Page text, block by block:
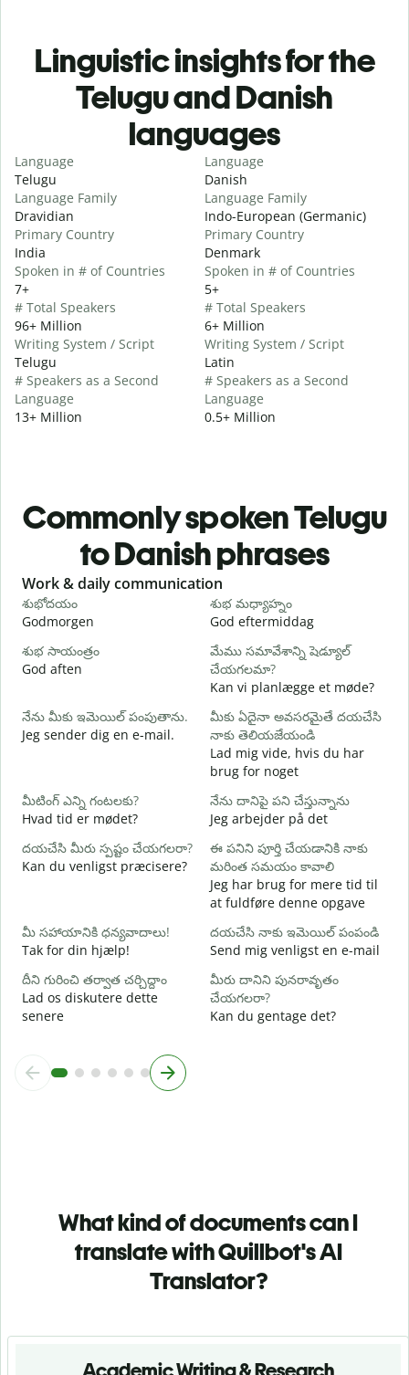
Linguistic insights for the
Telugu and Danish
languages
Language
Telugu
Language Family
Dravidian
Primary Country
India
Spoken in # of Countries
7+
# Total Speakers
96+ Million
Writing System / Script
Telugu
# Speakers as a Second
Language
13+ Million
Language
Danish
Language Family
Indo-European (Germanic)
Primary Country
Denmark
Spoken in # of Countries
5+
# Total Speakers
6+ Million
Writing System / Script
Latin
# Speakers as a Second
Language
0.5+ Million
Commonly spoken Telugu
to Danish phrases
Slide 1 of 6
Work & daily communication
శుభోదయం
Godmorgen
శుభ మధ్యాహ్నం
God eftermiddag
శుభ సాయంత్రం
God aften
మేము సమావేశాన్ని షెడ్యూల్
చేయగలమా?
Kan vi planlægge et møde?
నేను మీకు ఇమెయిల్ పంపుతాను.
Jeg sender dig en e-mail.
మీకు ఏదైనా అవసరమైతే దయచేసి
నాకు తెలియజేయండి
Lad mig vide, hvis du har
brug for noget
మీటింగ్ ఎన్ని గంటలకు?
Hvad tid er mødet?
నేను దానిపై పని చేస్తున్నాను
Jeg arbejder på det
దయచేసి మీరు స్పష్టం చేయగలరా?
Kan du venligst præcisere?
ఈ పనిని పూర్తి చేయడానికి నాకు
మరింత సమయం కావాలి
Jeg har brug for mere tid til
at fuldføre denne opgave
మీ సహాయానికి ధన్యవాదాలు!
Tak for din hjælp!
దయచేసి నాకు ఇమెయిల్ పంపండి
Send mig venligst en e-mail
దీని గురించి తర్వాత చర్చిద్దాం
Lad os diskutere dette
senere
మీరు దానిని పునరావృతం
చేయగలరా?
Kan du gentage det?
What kind of documents can I
translate with Quillbot's AI
Translator?